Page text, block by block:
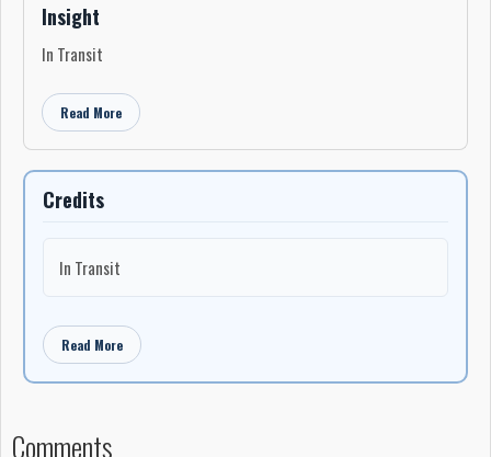
Insight
In Transit
Read More
Credits
In Transit
Read More
Comments